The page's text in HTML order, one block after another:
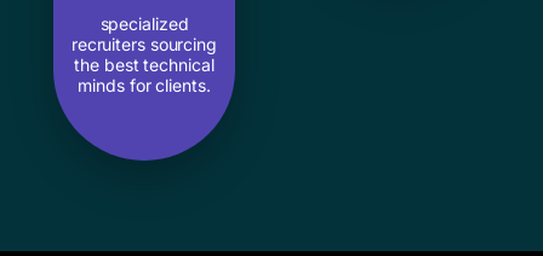
specialized
recruiters sourcing
the best technical
minds for clients.